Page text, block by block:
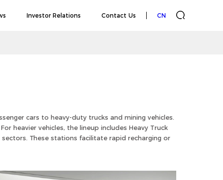
Investor Relations Contact Us CN
cars to heavy-duty trucks and mining vehicles.
heavier vehicles, the lineup includes Heavy Truck
These stations facilitate rapid recharging or